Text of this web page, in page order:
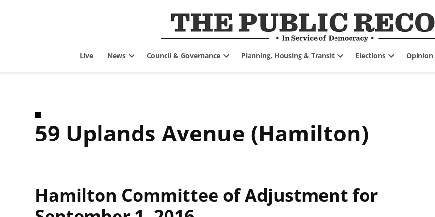
Skip
Live News
dropdown
Council & Governance
dropdown
Planning, Housing & Transit
dropdown
Elections
dropdown
Opinion
59 Uplands Avenue (Hamilton)
Hamilton Committee of Adjustment for